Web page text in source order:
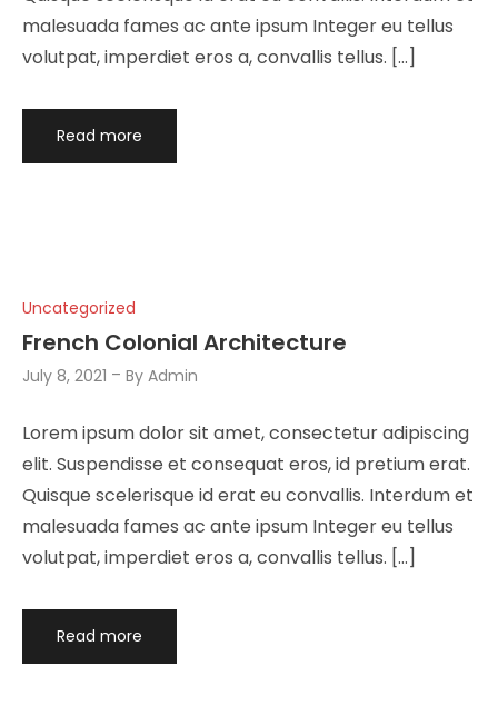
malesuada fames ac ante ipsum Integer eu tellus
volutpat, imperdiet eros a, convallis tellus. […]
Read more
Uncategorized
French Colonial Architecture
July 8, 2021 ByAdmin
Lorem ipsum dolor sit amet, consectetur adipiscing
elit. Suspendisse et consequat eros, id pretium erat.
Quisque scelerisque id erat eu convallis. Interdum et
malesuada fames ac ante ipsum Integer eu tellus
volutpat, imperdiet eros a, convallis tellus. […]
Read more